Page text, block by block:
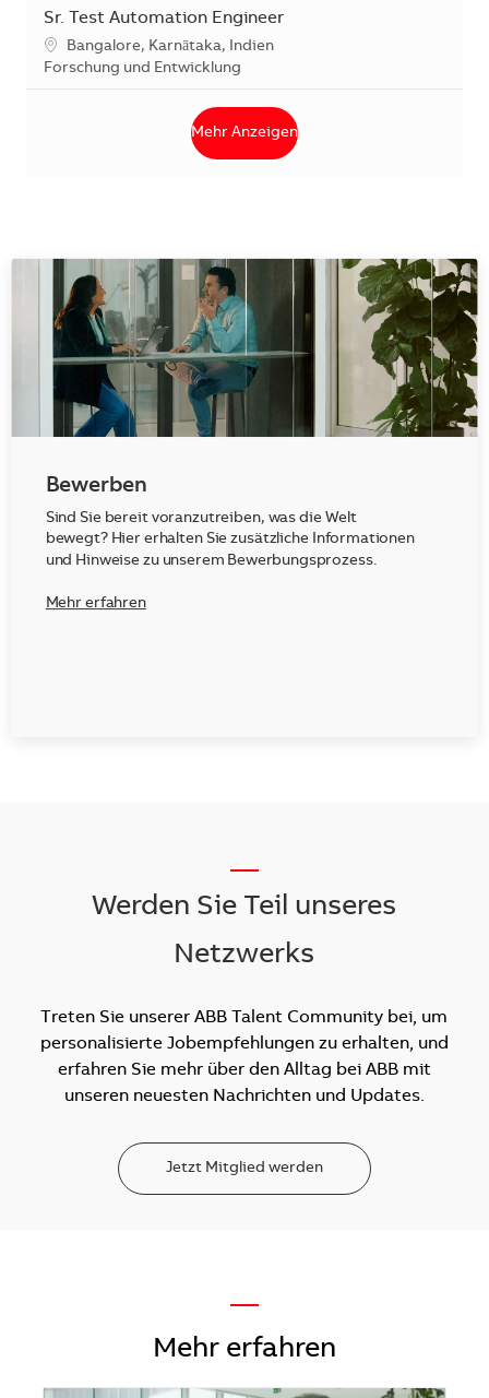
Sr. Test Automation Engineer
Standort
Bangalore, Karnātaka, Indien
Kategorie
Forschung und Entwicklung
Mehr Anzeigen
Bewerben
Sind Sie bereit voranzutreiben, was die Welt
bewegt? Hier erhalten Sie zusätzliche Informationen
und Hinweise zu unserem Bewerbungsprozess.
Mehr erfahren
Werden Sie Teil unseres
Netzwerks
Treten Sie unserer ABB Talent Community bei, um
personalisierte Jobempfehlungen zu erhalten, und
erfahren Sie mehr über den Alltag bei ABB mit
unseren neuesten Nachrichten und Updates.
Jetzt Mitglied werden
—
Mehr erfahren